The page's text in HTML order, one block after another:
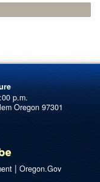
Oregon 97301
| Oregon.Gov